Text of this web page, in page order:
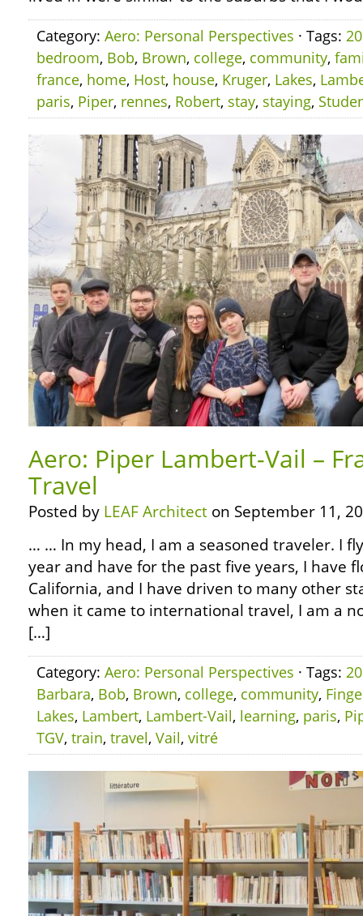
Category: Aero: Personal Perspectives · Tags:
bedroom, Bob, Brown, college, community,
france, home, Host, house, Kruger, Lakes,
paris, Piper, rennes, Robert, stay, staying,
Aero: Piper Lambert-Vail –
Travel
Posted by LEAF Architect on September 11,
… … In my head, I am a seasoned traveler. I
year and have for the past five years, I have
California, and I have driven to many other
when it came to international travel, I am a
[…]
Category: Aero: Personal Perspectives · Tags:
Barbara, Bob, Brown, college, community,
Lakes, Lambert, Lambert-Vail, learning, paris,
TGV, train, travel, Vail, vitré